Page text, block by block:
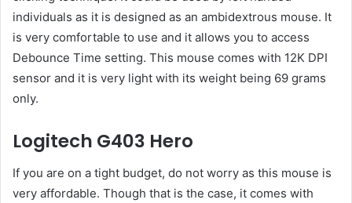
individuals as it is designed as an ambidextrous mouse. It
is very comfortable to use and it allows you to access
Debounce Time setting. This mouse comes with 12K DPI
sensor and it is very light with its weight being 69 grams
only.
Logitech G403 Hero
If you are on a tight budget, do not worry as this mouse is
very affordable. Though that is the case, it comes with